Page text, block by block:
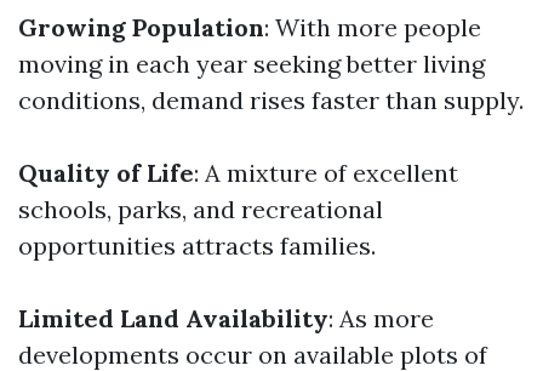
Growing Population: With more people
moving in each year seeking better living
conditions, demand rises faster than supply.
Quality of Life: A mixture of excellent
schools, parks, and recreational
opportunities attracts families.
Limited Land Availability: As more
developments occur on available plots of